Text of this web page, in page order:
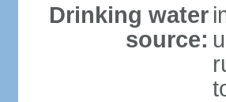
Drinking water
source: